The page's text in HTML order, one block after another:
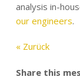
analysis in-
our engineers.
« Zurück
Share this